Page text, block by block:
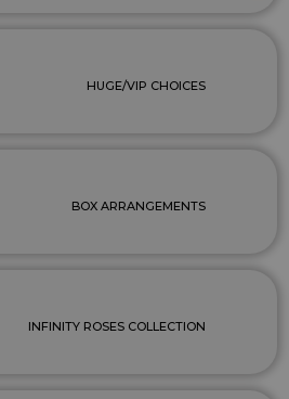
HUGE/VIP CHOICES
BOX ARRANGEMENTS
INFINITY ROSES COLLECTION